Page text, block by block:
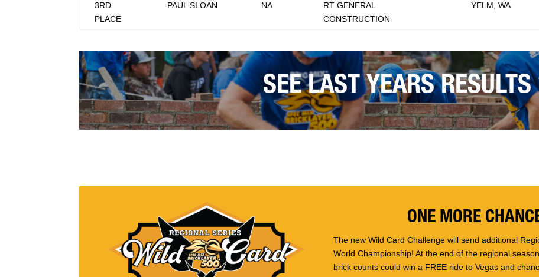
3RD
PLACE
PAUL SLOAN NA
RT GENERAL
CONSTRUCTION
YELM, WA
SEE LAST YEARS RESULTS
ONE MORE
The new Wild Card Challenge will send additional
World Championship! At the end of the regional
brick counts could win a FREE ride to Vegas and